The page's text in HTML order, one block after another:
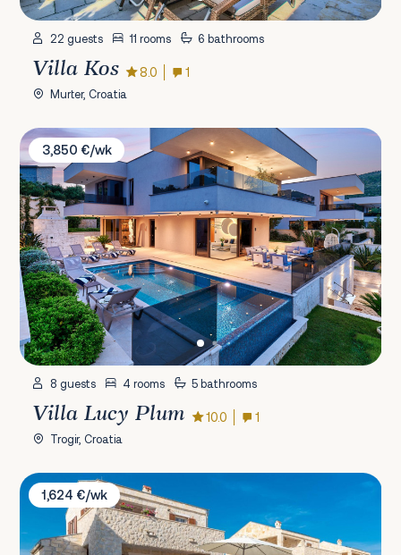
22 guests 11 rooms 6 bathrooms
Villa Kos 8.0 1
Murter, Croatia
Villa Lucy Plum
3,850 €/wk
8 guests 4 rooms 5 bathrooms
Villa Lucy Plum 10.0 1
Trogir, Croatia
Villa Kirstin
1,624 €/wk